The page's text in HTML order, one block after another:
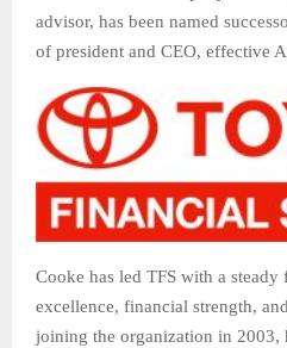
advisor, has been named
of president and CEO, effective
Cooke has led TFS with a steady
excellence, financial strength,
joining the organization in 2003,